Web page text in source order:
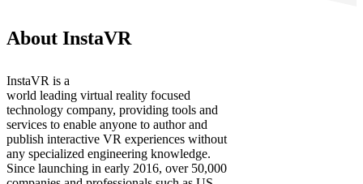
About InstaVR
InstaVR is a
world leading virtual reality focused
technology company, providing tools and
services to enable anyone to author and
publish interactive VR experiences without
any specialized engineering knowledge.
Since launching in early 2016, over 50,000